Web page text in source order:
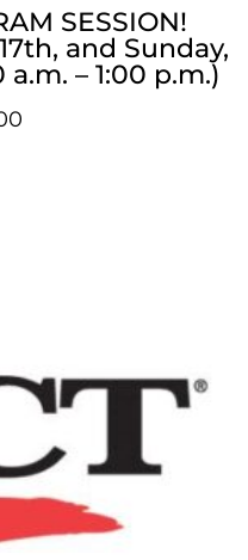
SESSION!
and Sunday,
– 1:00 p.m.)